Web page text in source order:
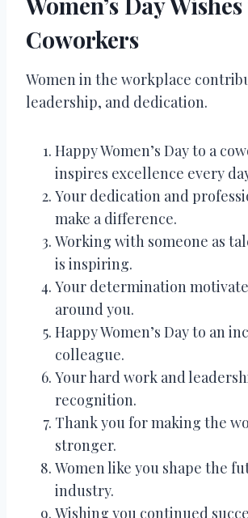
Coworkers
Women in the workplace
leadership, and dedication.
Happy Women’s Day to a
inspires excellence every
Your dedication and
make a difference.
Working with someone as
is inspiring.
Your determination
around you.
Happy Women’s Day to an
colleague.
Your hard work and
recognition.
Thank you for making the
stronger.
Women like you shape the
industry.
Wishing you continued